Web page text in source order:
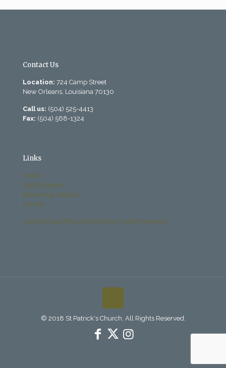
Contact Us
Location: 724 Camp Street
New Orleans, Louisiana 70130
Call us: (504) 525-4413
Fax: (504) 568-1324
Links
History
Past Bulletins
Becoming Catholic
Donate
Archdiocese Office of Child and Youth Protection
© 2018 St Patrick's Church. All Rights Reserved.